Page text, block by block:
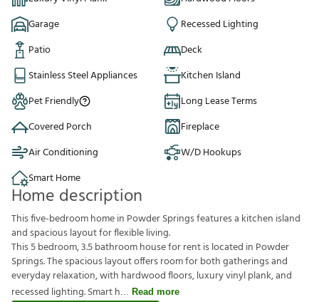
Garage
Recessed Lighting
Patio
Deck
Stainless Steel Appliances
Kitchen Island
Pet Friendly
Long Lease Terms
Covered Porch
Fireplace
Air Conditioning
W/D Hookups
Smart Home
Home description
This five-bedroom home in Powder Springs features a kitchen island
and spacious layout for flexible living.
This 5 bedroom, 3.5 bathroom house for rent is located in Powder
Springs. The spacious layout offers room for both gatherings and
everyday relaxation, with hardwood floors, luxury vinyl plank, and
recessed lighting. Smart h
Read more